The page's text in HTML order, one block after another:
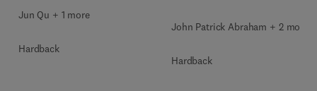
Jun Qu + 1 more
Hardback
John Patrick Abraham + 2 more
Hardback